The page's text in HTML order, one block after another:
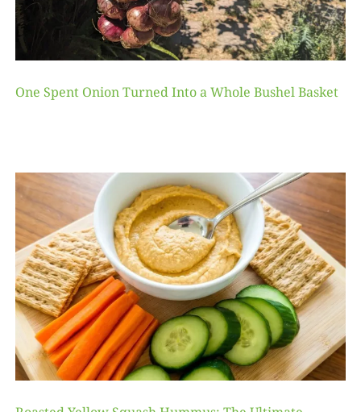
One Spent Onion Turned Into a Whole Bushel Basket